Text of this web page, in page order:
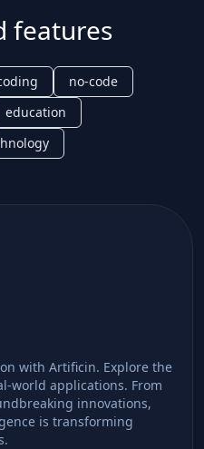
features
no-code
education
with Artificin. Explore the
world applications. From
innovations,
is transforming